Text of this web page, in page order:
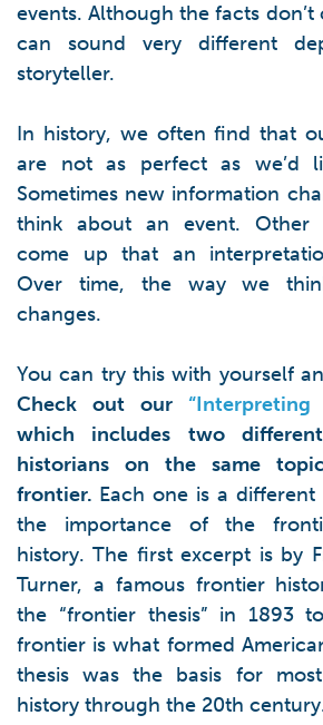
events. Although the facts
can sound very different
storyteller.
In history, we often find that
are not as perfect as we’d
Sometimes new information
think about an event. Other
come up that an
Over time, the way we
changes.
You can try this with yourself
Check out our “Interpreting
which includes two
historians on the same
frontier. Each one is a
the importance of the
history. The first excerpt is by
Turner, a famous frontier
the “frontier thesis” in 1893
frontier is what formed
thesis was the basis for
history through the 20th